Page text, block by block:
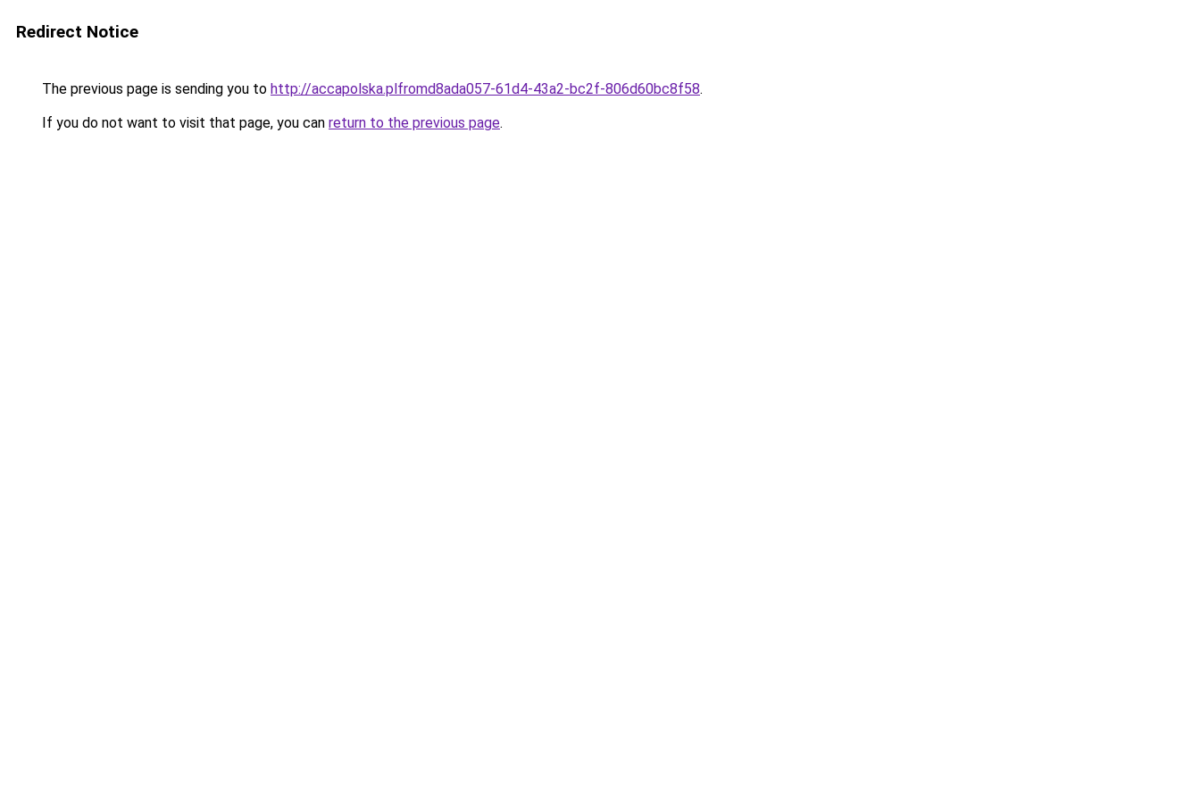
Redirect Notice
The previous page is sending you to http://accapolska.plfromd8ada057-61d4-43a2-bc2f-806d60bc8f58.
If you do not want to visit that page, you can return to the previous page.